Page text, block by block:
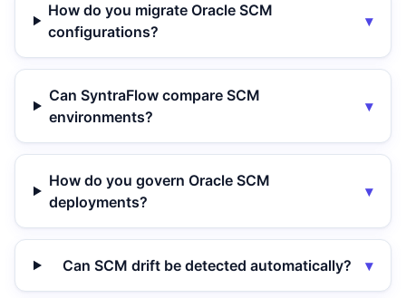
How do you migrate Oracle SCM
configurations?
▾
Can SyntraFlow compare SCM
environments?
▾
How do you govern Oracle SCM
deployments?
▾
Can SCM drift be detected automatically? ▾